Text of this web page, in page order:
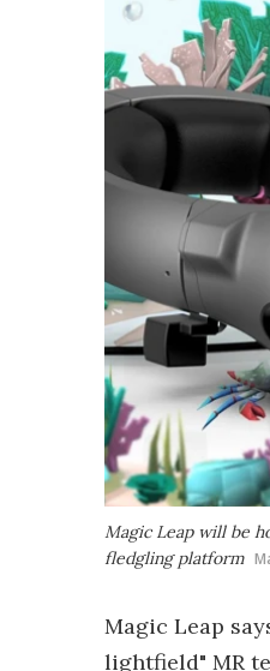
Magic Leap will be
fledgling platform
Magic Leap
lightfield" MR